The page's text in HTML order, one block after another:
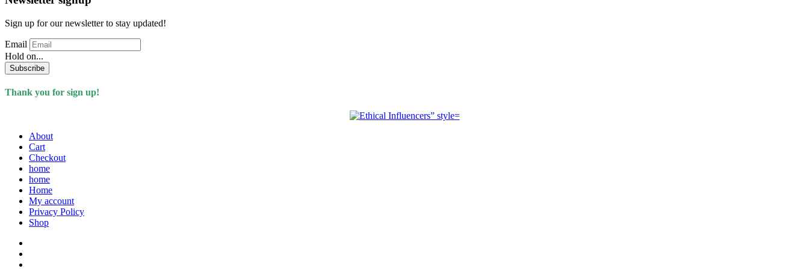
Sign up for our newsletter to stay updated!
Email
Hold on...
Subscribe
Thank you for sign up!
About
Cart
Checkout
home
home
Home
My account
Privacy Policy
Shop